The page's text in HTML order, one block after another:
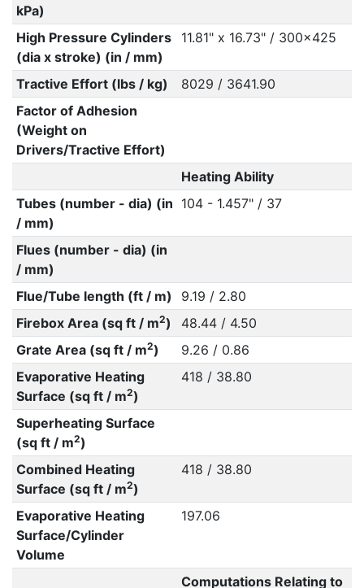
kPa)
High Pressure Cylinders
(dia x stroke) (in / mm)
11.81" x 16.73" / 300x425
Tractive Effort (lbs / kg)
8029 / 3641.90
Factor of Adhesion
(Weight on
Drivers/Tractive Effort)
Heating Ability
Tubes (number - dia) (in
/ mm)
104 - 1.457" / 37
Flues (number - dia) (in
/ mm)
Flue/Tube length (ft / m)
9.19 / 2.80
Firebox Area (sq ft / m2)
48.44 / 4.50
Grate Area (sq ft / m2)
9.26 / 0.86
Evaporative Heating
Surface (sq ft / m2)
418 / 38.80
Superheating Surface
(sq ft / m2)
Combined Heating
Surface (sq ft / m2)
418 / 38.80
Evaporative Heating
Surface/Cylinder
Volume
197.06
Computations Relating to